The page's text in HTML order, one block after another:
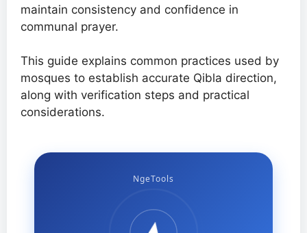
maintain consistency and confidence in
communal prayer.
This guide explains common practices used by
mosques to establish accurate Qibla direction,
along with verification steps and practical
considerations.
NgeTools